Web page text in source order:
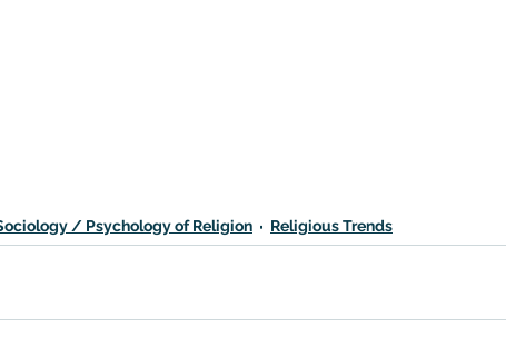
/ Psychology of Religion Religious Trends